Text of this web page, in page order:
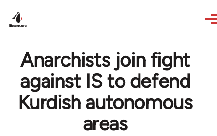
Anarchists join fight
against IS to defend
Kurdish autonomous
areas